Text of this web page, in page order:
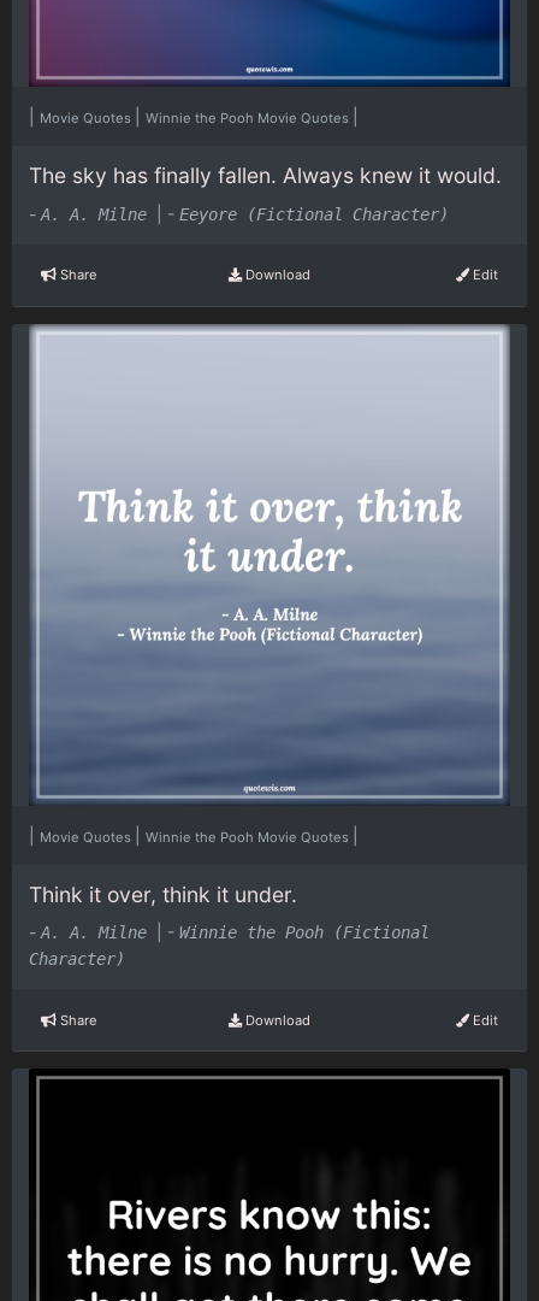
Movie Quotes Winnie the Pooh Movie Quotes
The sky has finally fallen. Always knew it would.
- A. A. Milne - Eeyore (Fictional Character)
Share Download Edit
Movie Quotes Winnie the Pooh Movie Quotes
Think it over, think it under.
- A. A. Milne - Winnie the Pooh (Fictional
Character)
Share Download Edit